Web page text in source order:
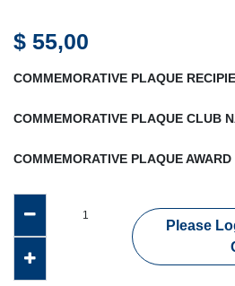
$ 55,00
COMMEMORATIVE PLAQUE
COMMEMORATIVE PLAQUE CLUB
COMMEMORATIVE PLAQUE AWARD
Please